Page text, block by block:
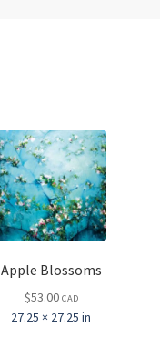
Apple Blossoms
$53.00 CAD
27.25 × 27.25 in